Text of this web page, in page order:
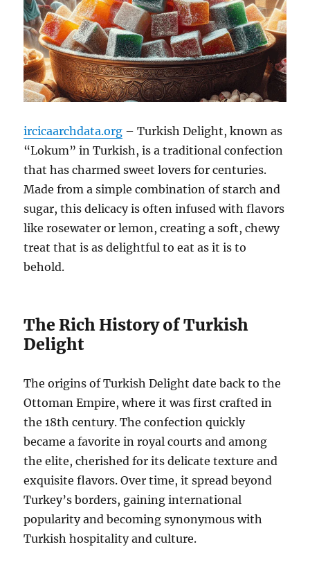
ircicaarchdata.org – Turkish Delight, known as
“Lokum” in Turkish, is a traditional confection
that has charmed sweet lovers for centuries.
Made from a simple combination of starch and
sugar, this delicacy is often infused with flavors
like rosewater or lemon, creating a soft, chewy
treat that is as delightful to eat as it is to
behold.
The Rich History of Turkish
Delight
The origins of Turkish Delight date back to the
Ottoman Empire, where it was first crafted in
the 18th century. The confection quickly
became a favorite in royal courts and among
the elite, cherished for its delicate texture and
exquisite flavors. Over time, it spread beyond
Turkey’s borders, gaining international
popularity and becoming synonymous with
Turkish hospitality and culture.